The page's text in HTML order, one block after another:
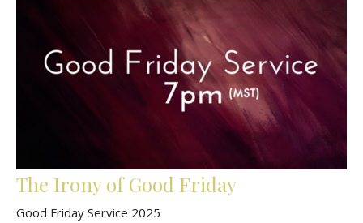
The Irony of Good Friday
Good Friday Service 2025